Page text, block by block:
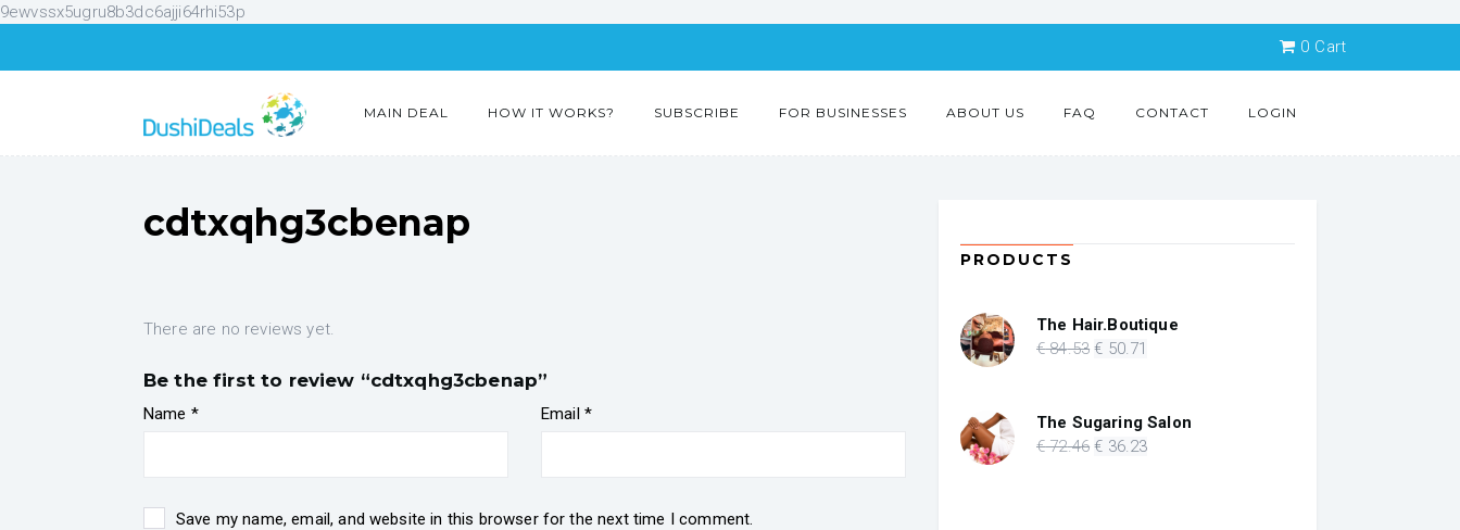
9ewvssx5ugru8b3dc6ajji64rhi53p
0 Cart
MAIN DEAL HOW IT WORKS? SUBSCRIBE FOR BUSINESSES ABOUT US FAQ CONTACT LOGIN
cdtxqhg3cbenap
There are no reviews yet.
Be the first to review “cdtxqhg3cbenap”
Name * Email *
Save my name, email, and website in this browser for the next time I comment.
PRODUCTS
The Hair.Boutique
€84.53 Original
€ 84.53.
€ 50.71
€ 50.71.
The Sugaring Salon
€72.46 Original
€ 36.23Current